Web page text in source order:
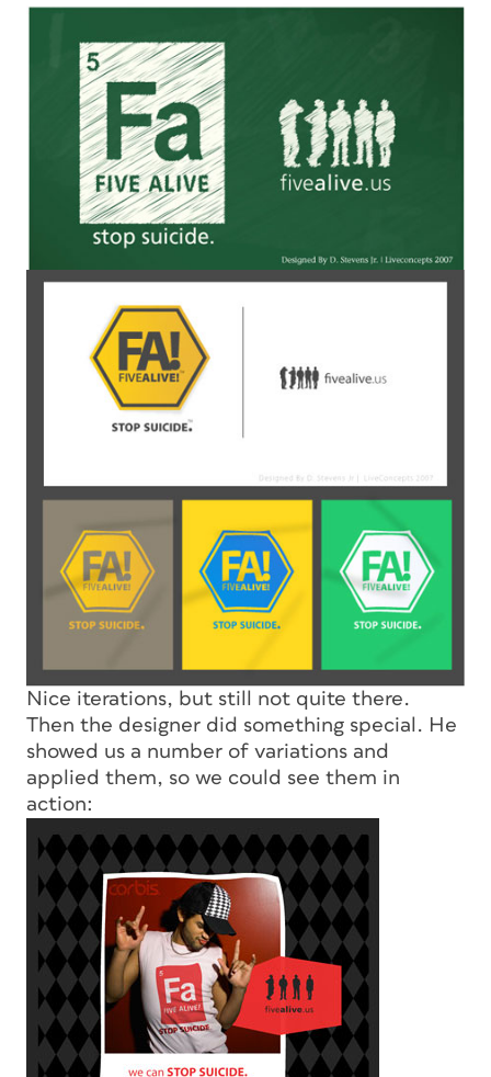
Nice iterations, but still not quite there.
Then the designer did something special. He
showed us a number of variations and
applied them, so we could see them in
action: